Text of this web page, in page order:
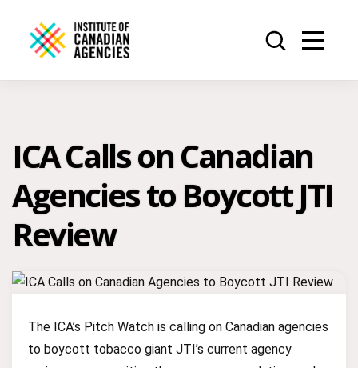
ICA Calls on Canadian
Agencies to Boycott JTI
Review
The ICA’s Pitch Watch is calling on Canadian agencies
to boycott tobacco giant JTI’s current agency